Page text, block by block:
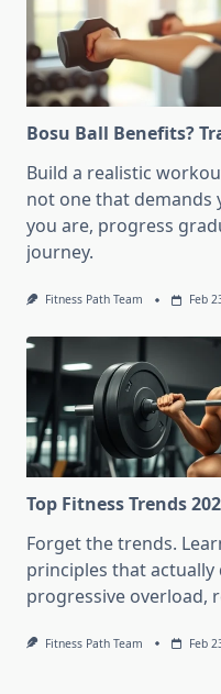
Bosu Ball Benefits?
Build a realistic
not one that demands
you are, progress
journey.
Fitness Path Team Feb
Top Fitness Trends
Forget the trends.
principles that
progressive overload,
Fitness Path Team Feb